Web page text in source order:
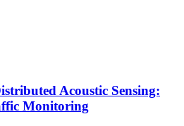
Acoustic Sensing:
Monitoring